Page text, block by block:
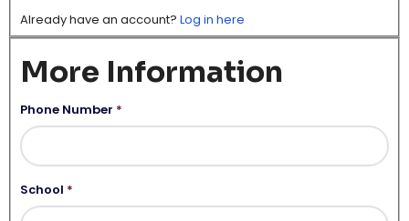
Already have an account? Log in here
More Information
Phone Number *
School *